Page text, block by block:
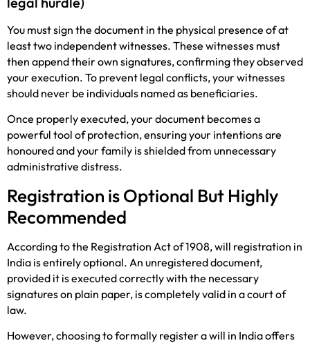
You must sign the document in the physical presence of at
least two independent witnesses. These witnesses must
then append their own signatures, confirming they observed
your execution. To prevent legal conflicts, your witnesses
should never be individuals named as beneficiaries.
Once properly executed, your document becomes a
powerful tool of protection, ensuring your intentions are
honoured and your family is shielded from unnecessary
administrative distress.
Registration is Optional But Highly
Recommended
According to the Registration Act of 1908, will registration in
India is entirely optional. An unregistered document,
provided it is executed correctly with the necessary
signatures on plain paper, is completely valid in a court of
law.
However, choosing to formally register a will in India offers